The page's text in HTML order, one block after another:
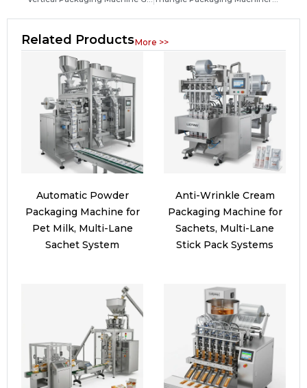
Related ProductsMore >>
Automatic Powder
Packaging Machine for
Pet Milk, Multi-Lane
Sachet System
Anti-Wrinkle Cream
Packaging Machine for
Sachets, Multi-Lane
Stick Pack Systems